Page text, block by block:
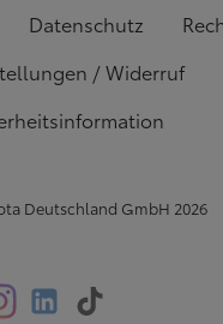
Datenschutz
/ Widerruf
Deutschland GmbH 2026